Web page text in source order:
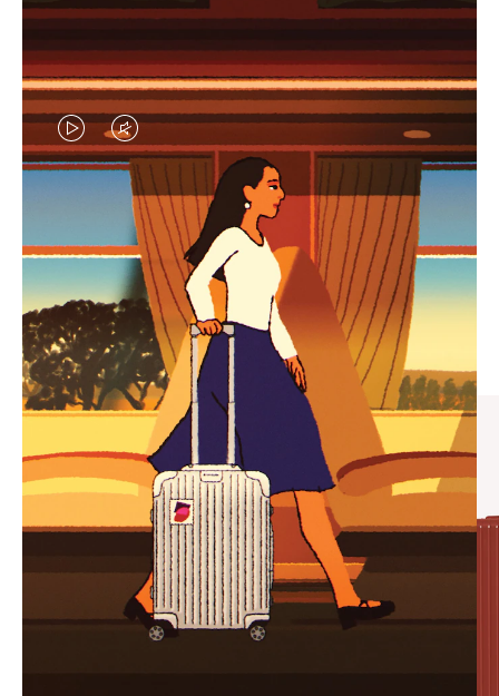
VIDEO
IS
PLAYED,
PLEASE
PRESS
TO
PAUSE
IT
VIDEO
IS
MUTED,
PLEASE
PRESS
TO
UNMUTE
IT
CURATED GIFT SELECTIONS
Find the perfect companion
for every journey